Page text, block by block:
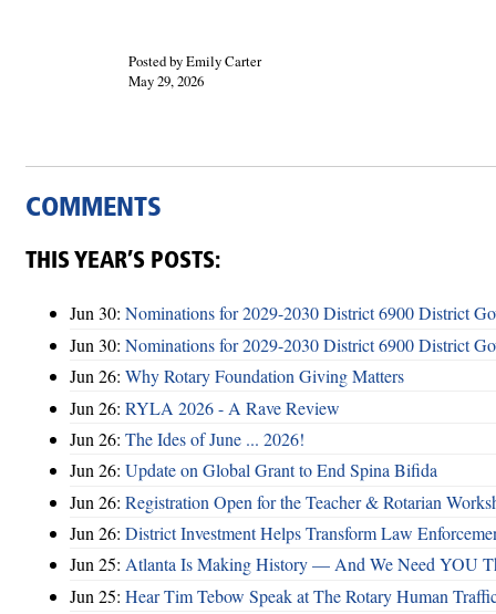
Posted by Emily Carter
May 29, 2026
COMMENTS
THIS YEAR’S POSTS:
Jun 30: Nominations for 2029-2030 District 6900 District
Jun 30: Nominations for 2029-2030 District 6900 District
Jun 26: Why Rotary Foundation Giving Matters
Jun 26: RYLA 2026 - A Rave Review
Jun 26: The Ides of June ... 2026!
Jun 26: Update on Global Grant to End Spina Bifida
Jun 26: Registration Open for the Teacher & Rotarian
Jun 26: District Investment Helps Transform Law
Jun 25: Atlanta Is Making History — And We Need YOU
Jun 25: Hear Tim Tebow Speak at The Rotary Human